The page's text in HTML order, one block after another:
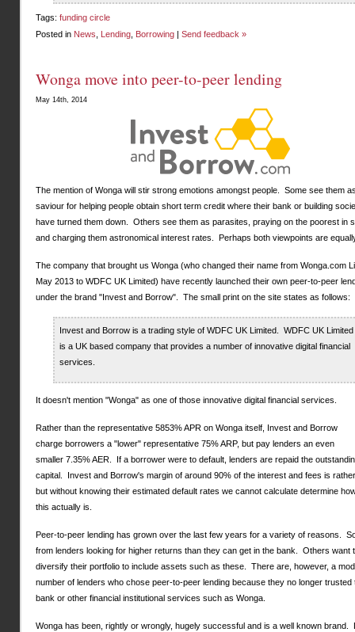
Tags: funding circle
Posted in News Lending Borrowing | Send feedback »
Wonga move into peer-to-peer lending
May 14th, 2014
The mention of Wonga will stir strong emotions amongst people. Some see them
saviour for helping people obtain short term credit where their bank or building
have turned them down. Others see them as parasites, praying on the poorest in
and charging them astronomical interest rates. Perhaps both viewpoints are
The company that brought us Wonga (who changed their name from Wonga.com
May 2013 to WDFC UK Limited) have recently launched their own peer-to-peer
under the brand "Invest and Borrow". The small print on the site states as follows:
Invest and Borrow is a trading style of WDFC UK Limited. WDFC UK Limited
is a UK based company that provides a number of innovative digital financial
services.
It doesn't mention "Wonga" as one of those innovative digital financial services.
Rather than the representative 5853% APR on Wonga itself, Invest and Borrow
charge borrowers a "lower" representative 75% ARP, but pay lenders an even
smaller 7.35% AER. If a borrower were to default, lenders are repaid the
capital. Invest and Borrow's margin of around 90% of the interest and fees is
but without knowing their estimated default rates we cannot calculate determine
this actually is.
Peer-to-peer lending has grown over the last few years for a variety of reasons.
from lenders looking for higher returns than they can get in the bank. Others want
diversify their portfolio to include assets such as these. There are, however, a
number of lenders who chose peer-to-peer lending because they no longer trusted
bank or other financial institutional services such as Wonga.
Wonga has been, rightly or wrongly, hugely successful and is a well known brand.